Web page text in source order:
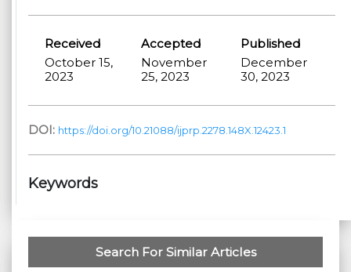
Received Accepted
Published
October 15,
2023
November
25, 2023
December
30, 2023
DOI: https://doi.org/10.21088/ijprp.2278.148X.12423.1
Keywords
Search For Similar Articles